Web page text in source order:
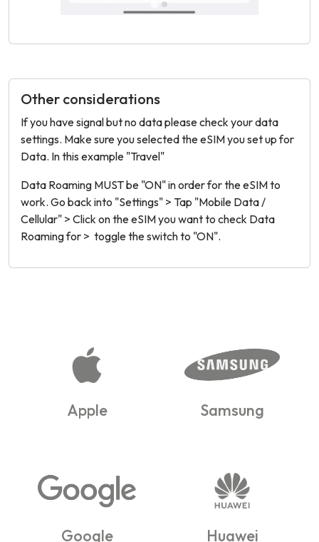
Other considerations
If you have signal but no data please check your data
settings. Make sure you selected the eSIM you set up for
Data. In this example "Travel"
Data Roaming MUST be "ON" in order for the eSIM to
work. Go back into "Settings" > Tap "Mobile Data /
Cellular" > Click on the eSIM you want to check Data
Roaming for > toggle the switch to "ON".
Apple Samsung
Google Huawei